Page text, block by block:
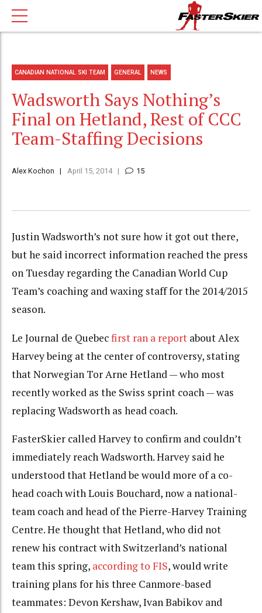
CANADIAN NATIONAL SKI TEAM GENERAL NEWS
Wadsworth Says Nothing’s
Final on Hetland, Rest of CCC
Team-Staffing Decisions
Alex Kochon April 15, 2014 15
Justin Wadsworth’s not sure how it got out there,
but he said incorrect information reached the press
on Tuesday regarding the Canadian World Cup
Team’s coaching and waxing staff for the 2014/2015
season.
Le Journal de Quebecfirst ran a report about Alex
Harvey being at the center of controversy, stating
that Norwegian Tor Arne Hetland — who most
recently worked as the Swiss sprint coach — was
replacing Wadsworth as head coach.
FasterSkier called Harvey to confirm and couldn’t
immediately reach Wadsworth. Harvey said he
understood that Hetland be would more of a co-
head coach with Louis Bouchard, now a national-
team coach and head of the Pierre-Harvey Training
Centre. He thought that Hetland, who did not
renew his contract with Switzerland’s national
team this spring, according to FIS, would write
training plans for his three Canmore-based
teammates: Devon Kershaw, Ivan Babikov and